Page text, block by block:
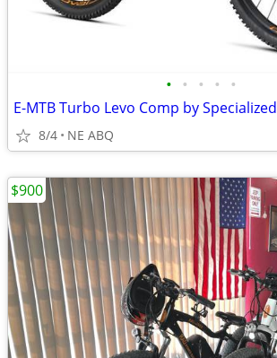
• • • • •
E-MTB Turbo Levo Comp by Specialized
8/4 NE ABQ
$900